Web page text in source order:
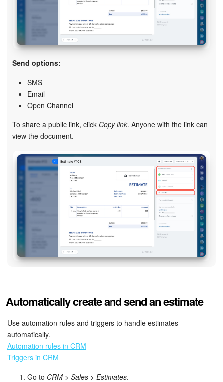
Send options:
SMS
Email
Open Channel
To share a public link, click Copy link. Anyone with the link can
view the document.
Automatically create and send an estimate
Use automation rules and triggers to handle estimates
automatically.
Automation rules in CRM
Triggers in CRM
Go to CRM > Sales > Estimates.